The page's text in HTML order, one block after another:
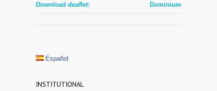
Download deaflet: Dominium
Español
INSTITUTIONAL